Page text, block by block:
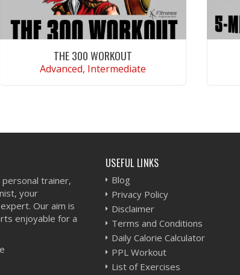
THE 300 WORKOUT
Advanced, Intermediate
trainer,
your
Our aim is
enjoyable for a
USEFUL LINKS
Blog
Privacy Policy
Disclaimer
Terms and Conditions
Daily Calorie Calculator
PPL Workout
List of Exercises